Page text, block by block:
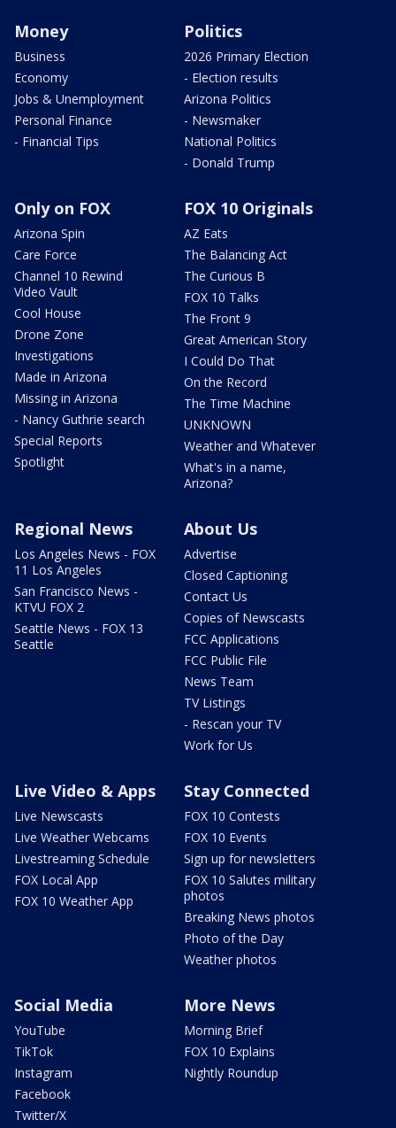
Money
Business
Economy
Jobs & Unemployment
Personal Finance
- Financial Tips
Politics
2026 Primary Election
- Election results
Arizona Politics
- Newsmaker
National Politics
- Donald Trump
Only on FOX
Arizona Spin
Care Force
Channel 10 Rewind
Video Vault
Cool House
Drone Zone
Investigations
Made in Arizona
Missing in Arizona
- Nancy Guthrie search
Special Reports
Spotlight
FOX 10 Originals
AZ Eats
The Balancing Act
The Curious B
FOX 10 Talks
The Front 9
Great American Story
I Could Do That
On the Record
The Time Machine
UNKNOWN
Weather and Whatever
What's in a name,
Arizona?
Regional News
Los Angeles News - FOX
11 Los Angeles
San Francisco News -
KTVU FOX 2
Seattle News - FOX 13
Seattle
About Us
Advertise
Closed Captioning
Contact Us
Copies of Newscasts
FCC Applications
FCC Public File
News Team
TV Listings
- Rescan your TV
Work for Us
Live Video & Apps
Live Newscasts
Live Weather Webcams
Livestreaming Schedule
FOX Local App
FOX 10 Weather App
Stay Connected
FOX 10 Contests
FOX 10 Events
Sign up for newsletters
FOX 10 Salutes military
photos
Breaking News photos
Photo of the Day
Weather photos
Social Media
YouTube
TikTok
Instagram
Facebook
Twitter/X
More News
Morning Brief
FOX 10 Explains
Nightly Roundup